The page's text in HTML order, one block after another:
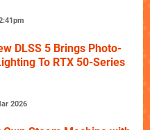
DLSS 5 Brings Photo-
To RTX 50-Series
2026